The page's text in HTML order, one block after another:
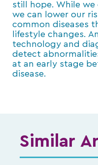
still hope. While
we can lower our
common diseases
lifestyle changes.
technology and
detect
at an early stage
disease.
Similar